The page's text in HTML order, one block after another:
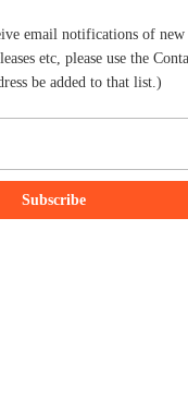
email notifications of
etc, please use the
be added to that list.)